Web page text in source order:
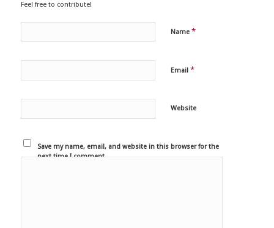
Feel free to contribute!
Name *
Email *
Website
Save my name, email, and website in this browser for the
next time I comment.